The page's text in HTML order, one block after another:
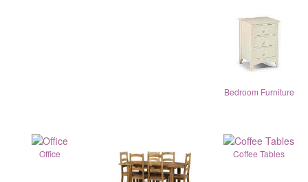
Bedroom Furniture
Office Coffee Tables